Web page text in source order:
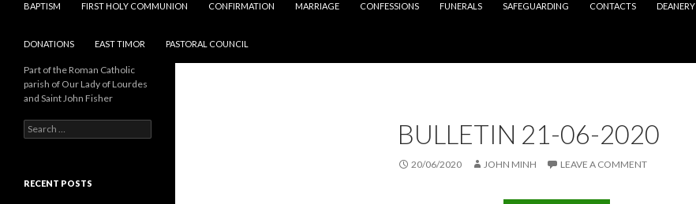
BAPTISM
FIRST HOLY COMMUNION CONFIRMATION MARRIAGE CONFESSIONS FUNERALS SAFEGUARDING CONTACTS DEANERY
DONATIONS EAST TIMOR PASTORAL COUNCIL
BULLETIN 21-06-2020
20/06/2020 JOHN MINH LEAVE A COMMENT
Part of the Roman Catholic
parish of Our Lady of Lourdes
and Saint John Fisher
Search
for:
RECENT POSTS